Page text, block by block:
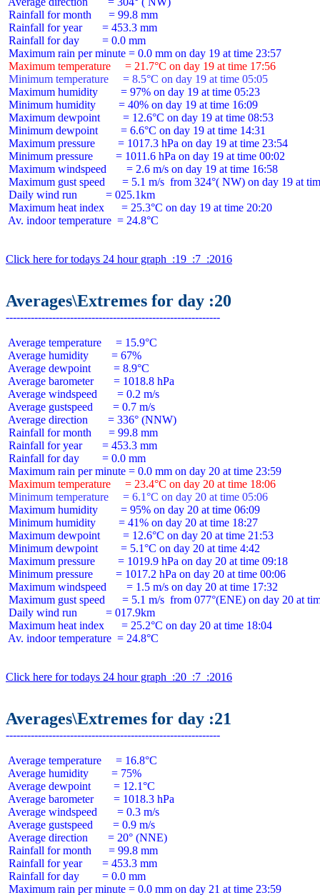
Rainfall for month      = 99.8 mm
Rainfall for year       = 453.3 mm
Rainfall for day        = 0.0 mm
Maximum temperature     = 21.7°C on day 19 at time 17:56
Minimum temperature     = 8.5°C on day 19 at time 05:05
Maximum humidity        = 97% on day 19 at time 05:23
Minimum humidity        = 40% on day 19 at time 16:09
Maximum dewpoint        = 12.6°C on day 19 at time 08:53
Minimum dewpoint        = 6.6°C on day 19 at time 14:31
Maximum pressure        = 1017.3 hPa on day 19 at time 23:54
Minimum pressure        = 1011.6 hPa on day 19 at time 00:02
Maximum windspeed       = 2.6 m/s on day 19 at time 16:58
Maximum gust speed      = 5.1 m/s  from 324°( NW) on day 19 at
Daily wind run          = 025.1km
Maximum heat index      = 25.3°C on day 19 at time 20:20
Av. indoor temperature  = 24.8°C
Click here for todays 24 hour graph  :19  :7  :2016
Averages\Extremes for day :20
Average temperature     = 15.9°C
Average humidity        = 67%
Average dewpoint        = 8.9°C
Average barometer       = 1018.8 hPa
Average windspeed       = 0.2 m/s
Average gustspeed       = 0.7 m/s
Average direction       = 336° (NNW)
Rainfall for month      = 99.8 mm
Rainfall for year       = 453.3 mm
Rainfall for day        = 0.0 mm
Maximum temperature     = 23.4°C on day 20 at time 18:06
Minimum temperature     = 6.1°C on day 20 at time 05:06
Maximum humidity        = 95% on day 20 at time 06:09
Minimum humidity        = 41% on day 20 at time 18:27
Maximum dewpoint        = 12.6°C on day 20 at time 21:53
Minimum dewpoint        = 5.1°C on day 20 at time 4:42
Maximum pressure        = 1019.9 hPa on day 20 at time 09:18
Minimum pressure        = 1017.2 hPa on day 20 at time 00:06
Maximum windspeed       = 1.5 m/s on day 20 at time 17:32
Maximum gust speed      = 5.1 m/s  from 077°(ENE) on day 20 at
Daily wind run          = 017.9km
Maximum heat index      = 25.2°C on day 20 at time 18:04
Av. indoor temperature  = 24.8°C
Click here for todays 24 hour graph  :20  :7  :2016
Averages\Extremes for day :21
Average temperature     = 16.8°C
Average humidity        = 75%
Average dewpoint        = 12.1°C
Average barometer       = 1018.3 hPa
Average windspeed       = 0.3 m/s
Average gustspeed       = 0.9 m/s
Average direction       = 20° (NNE)
Rainfall for month      = 99.8 mm
Rainfall for year       = 453.3 mm
Rainfall for day        = 0.0 mm